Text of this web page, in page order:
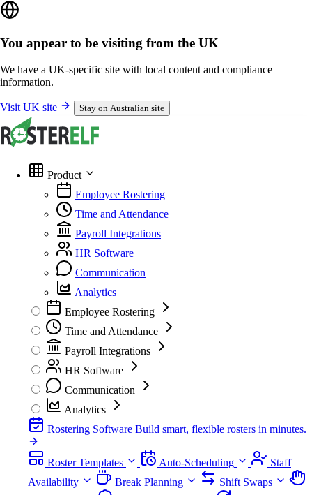
You appear to be visiting from the UK
We have a UK-specific site with local content and compliance
information.
Visit UK site Stay on Australian site
Product
Employee Rostering
Time and Attendance
Payroll Integrations
HR Software
Communication
Analytics
Employee Rostering
Time and Attendance
Payroll Integrations
HR Software
Communication
Analytics
Rostering Software Build smart, flexible rosters in minutes.
Roster Templates Auto-Scheduling
Staff
Availability
Break Planning
Shift Swaps